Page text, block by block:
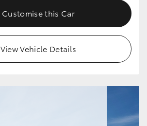
Customise this Car
View Vehicle Details